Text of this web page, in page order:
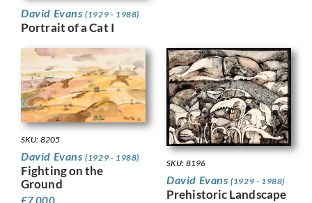
David Evans(1929 - 1988)
Portrait of a Cat I
SKU: 8205
David Evans(1929 - 1988)
Fighting on the
Ground
£7,000
SKU: 8196
David Evans(1929 - 1988)
Prehistoric Landscape